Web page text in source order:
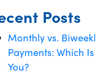
Posts
Monthly vs.
Payments: Which
You?